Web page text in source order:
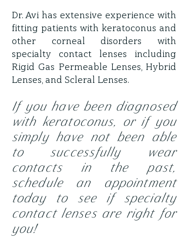
Dr. Avi has extensive experience with
fitting patients with keratoconus and
other corneal disorders with
specialty contact lenses including
Rigid Gas Permeable Lenses, Hybrid
Lenses, and Scleral Lenses.
If you have been diagnosed
with keratoconus, or if you
simply have not been able
to successfully wear
contacts in the past,
schedule an appointment
today to see if specialty
contact lenses are right for
you!